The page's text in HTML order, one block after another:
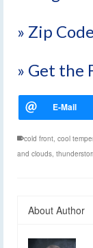
» Zip
» Get the
cold front, cool
and clouds,
About Author